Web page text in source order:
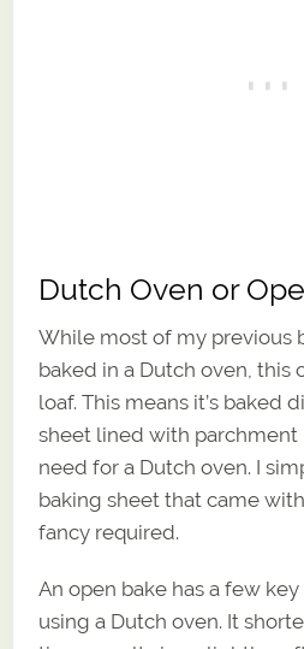
Dutch Oven or
While most of my previous
baked in a Dutch oven, this
loaf. This means it’s baked
sheet lined with parchment
need for a Dutch oven. I
baking sheet that came
fancy required.
An open bake has a few
using a Dutch oven. It